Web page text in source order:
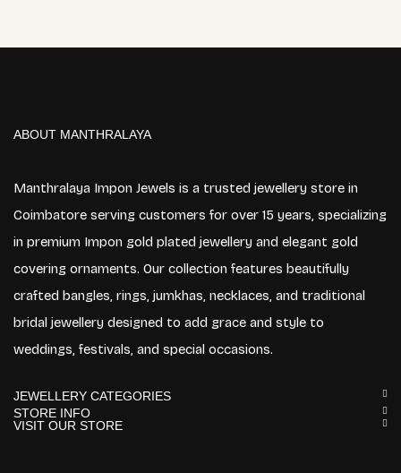
ABOUT MANTHRALAYA
Manthralaya Impon Jewels is a trusted jewellery store in
Coimbatore serving customers for over 15 years, specializing
in premium Impon gold plated jewellery and elegant gold
covering ornaments. Our collection features beautifully
crafted bangles, rings, jumkhas, necklaces, and traditional
bridal jewellery designed to add grace and style to
weddings, festivals, and special occasions.
JEWELLERY CATEGORIES
STORE INFO
VISIT OUR STORE